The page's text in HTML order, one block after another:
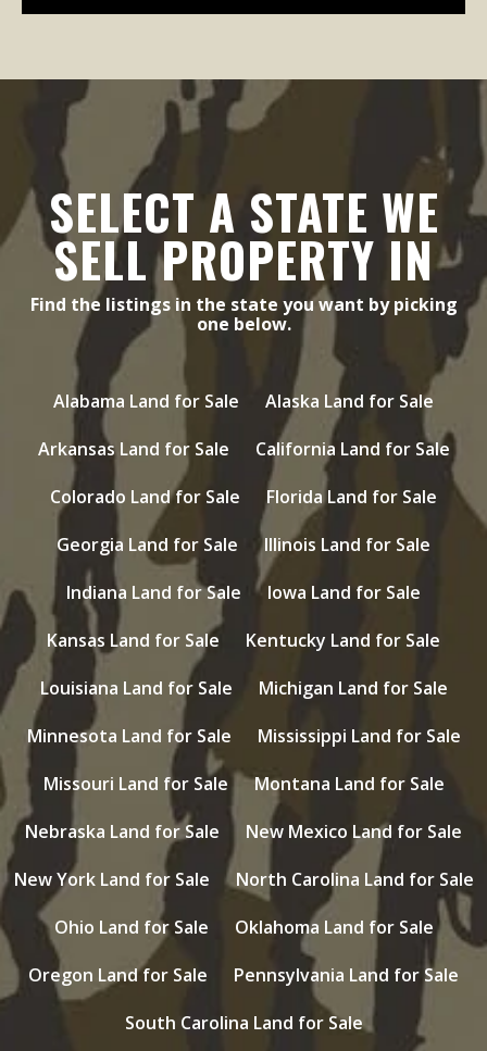
SELECT A STATE WE
SELL PROPERTY IN
Find the listings in the state you want by picking
one below.
Alabama Land for Sale
Alaska Land for Sale
Arkansas Land for Sale
California Land for Sale
Colorado Land for Sale
Florida Land for Sale
Georgia Land for Sale
Illinois Land for Sale
Indiana Land for Sale
Iowa Land for Sale
Kansas Land for Sale
Kentucky Land for Sale
Louisiana Land for Sale
Michigan Land for Sale
Minnesota Land for Sale
Mississippi Land for Sale
Missouri Land for Sale
Montana Land for Sale
Nebraska Land for Sale
New Mexico Land for Sale
New York Land for Sale
North Carolina Land for Sale
Ohio Land for Sale
Oklahoma Land for Sale
Oregon Land for Sale
Pennsylvania Land for Sale
South Carolina Land for Sale